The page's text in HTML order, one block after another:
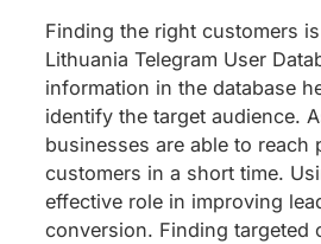
Finding the right customers
Lithuania Telegram User
information in the database
identify the target audience.
businesses are able to reach
customers in a short time.
effective role in improving
conversion. Finding targeted